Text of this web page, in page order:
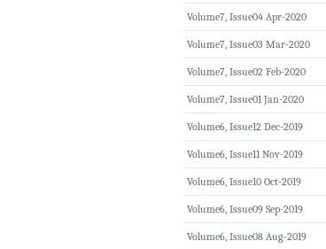
Volume7, Issue04 Apr-2020
Volume7, Issue03 Mar-2020
Volume7, Issue02 Feb-2020
Volume7, Issue01 Jan-2020
Volume6, Issue12 Dec-2019
Volume6, Issue11 Nov-2019
Volume6, Issue10 Oct-2019
Volume6, Issue09 Sep-2019
Volume6, Issue08 Aug-2019